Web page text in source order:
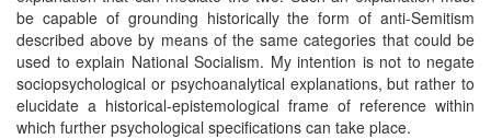
be capable of grounding historically the form of anti-Semitism
described above by means of the same categories that could be
used to explain National Socialism. My intention is not to negate
sociopsychological or psychoanalytical explanations, but rather to
elucidate a historical-epistemological frame of reference within
which further psychological specifications can take place.